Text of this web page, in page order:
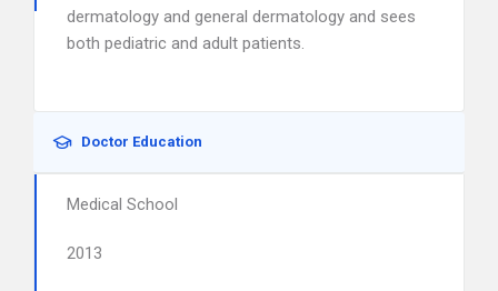
dermatology and general dermatology and sees
both pediatric and adult patients.
Doctor Education
Medical School
2013